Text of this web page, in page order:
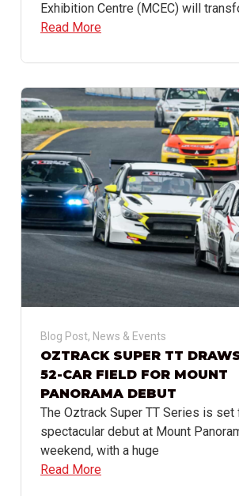
Exhibition Centre (MCEC) will
Read More
Blog Post, News & Events
OZTRACK SUPER TT
52-CAR FIELD FOR MOUNT
PANORAMA DEBUT
The Oztrack Super TT Series is set
spectacular debut at Mount
weekend, with a huge
Read More